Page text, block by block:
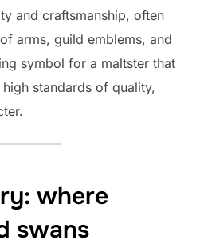
and craftsmanship, often
arms, guild emblems, and
symbol for a maltster that
standards of quality,
where
swans